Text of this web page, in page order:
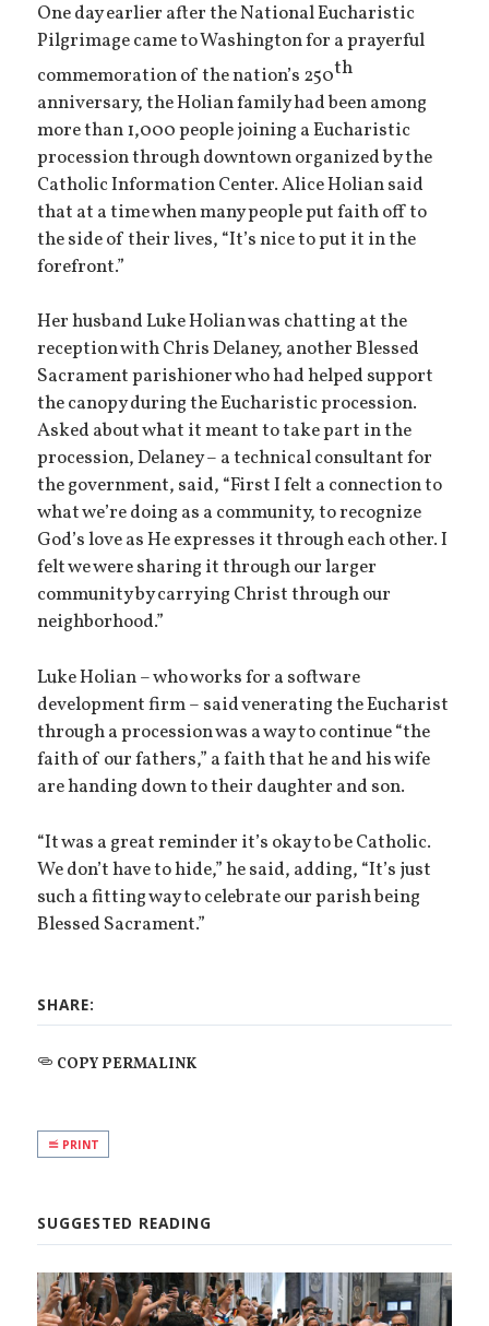
One day earlier after the National Eucharistic
Pilgrimage came to Washington for a prayerful
commemoration of the nation’s 250th
anniversary, the Holian family had been among
more than 1,000 people joining a Eucharistic
procession through downtown organized by the
Catholic Information Center. Alice Holian said
that at a time when many people put faith off to
the side of their lives, “It’s nice to put it in the
forefront.”
Her husband Luke Holian was chatting at the
reception with Chris Delaney, another Blessed
Sacrament parishioner who had helped support
the canopy during the Eucharistic procession.
Asked about what it meant to take part in the
procession, Delaney – a technical consultant for
the government, said, “First I felt a connection to
what we’re doing as a community, to recognize
God’s love as He expresses it through each other. I
felt we were sharing it through our larger
community by carrying Christ through our
neighborhood.”
Luke Holian – who works for a software
development firm – said venerating the Eucharist
through a procession was a way to continue “the
faith of our fathers,” a faith that he and his wife
are handing down to their daughter and son.
“It was a great reminder it’s okay to be Catholic.
We don’t have to hide,” he said, adding, “It’s just
such a fitting way to celebrate our parish being
Blessed Sacrament.”
SHARE:
COPY PERMALINK
PRINT
SUGGESTED READING